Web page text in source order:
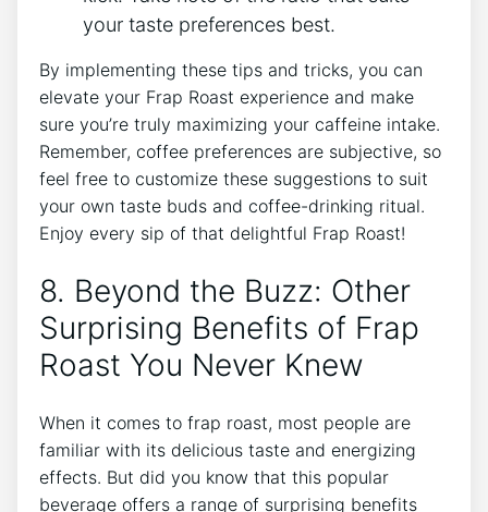
your taste preferences best.
By implementing these ​tips and tricks, you can
elevate your ⁤Frap Roast experience and‌ make ​
sure‌ you’re truly⁤ maximizing your caffeine intake.
Remember, coffee preferences ‍are subjective, so
feel free to customize these suggestions to suit
your own⁢ taste buds and coffee-drinking ritual. ​
Enjoy every ⁤sip of that delightful Frap Roast!
8. Beyond​ the Buzz: Other
Surprising‍ Benefits of Frap
Roast You Never Knew
When it comes to⁣ frap roast, most people are
familiar​ with its delicious taste and energizing⁤
effects. But ‍did you know that this popular
beverage offers a range of surprising benefits